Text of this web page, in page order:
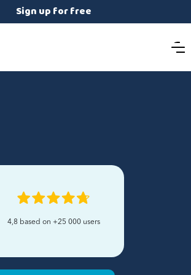
Sign up for free
4,8 based on +25 000 users